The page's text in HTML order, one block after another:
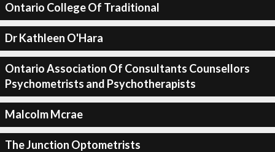
Ontario College Of Traditional
Dr Kathleen O'Hara
Ontario Association Of Consultants Counsellors
Psychometrists and Psychotherapists
Malcolm Mcrae
The Junction Optometrists